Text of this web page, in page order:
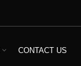
CONTACT US